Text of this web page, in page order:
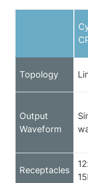
Topology
Output
Waveform
Receptacles